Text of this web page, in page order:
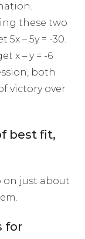
these two
– 5y = -30.
x – y = -6 .
both
victory over
best fit,
on just about
for